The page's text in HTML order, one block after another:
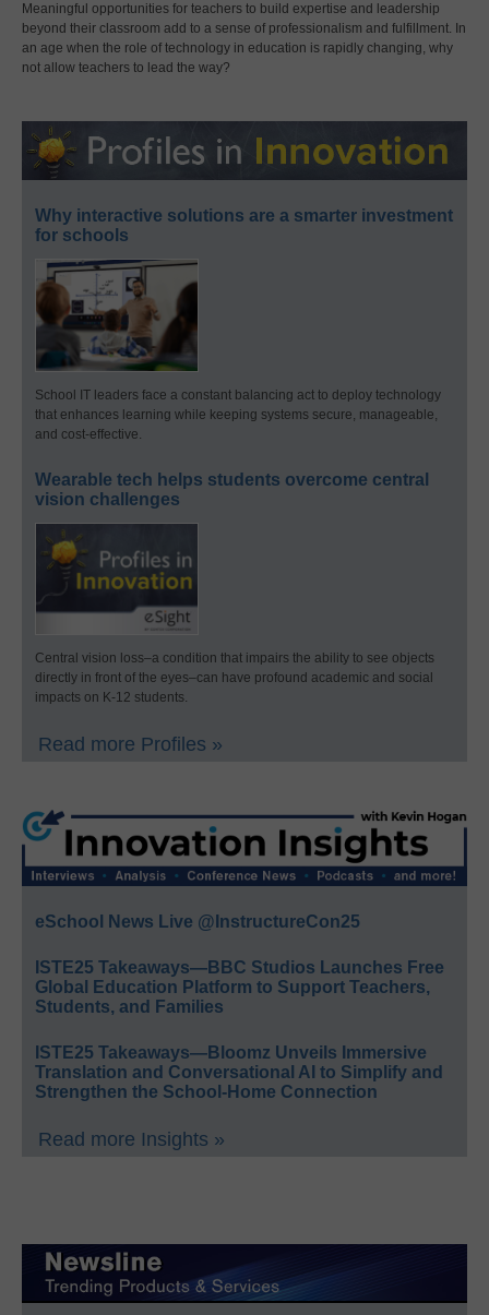
Meaningful opportunities for teachers to build expertise and leadership
beyond their classroom add to a sense of professionalism and fulfillment. In
an age when the role of technology in education is rapidly changing, why
not allow teachers to lead the way?
Why interactive solutions are a smarter investment
for schools
School IT leaders face a constant balancing act to deploy technology
that enhances learning while keeping systems secure, manageable,
and cost-effective.
Wearable tech helps students overcome central
vision challenges
Central vision loss–a condition that impairs the ability to see objects
directly in front of the eyes–can have profound academic and social
impacts on K-12 students.
Read more Profiles »
eSchool News Live @InstructureCon25
ISTE25 Takeaways—BBC Studios Launches Free
Global Education Platform to Support Teachers,
Students, and Families
ISTE25 Takeaways—Bloomz Unveils Immersive
Translation and Conversational AI to Simplify and
Strengthen the School-Home Connection
Read more Insights »